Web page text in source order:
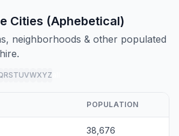
Cities (Aphebetical)
neighborhoods & other populated
RSTUVWXYZ
POPULATION
38,676